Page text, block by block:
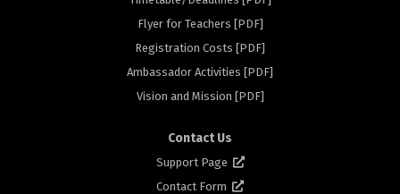
Flyer for Teachers [PDF]
Registration Costs [PDF]
Ambassador Activities [PDF]
Vision and Mission [PDF]
Contact Us
Support Page
Contact Form